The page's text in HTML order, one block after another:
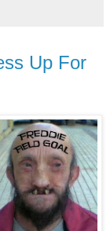
Up For